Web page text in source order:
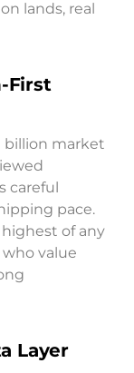
lands, real
First
billion market
careful
pace.
of any
value
Layer